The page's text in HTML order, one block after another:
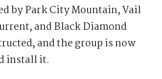
by Park City Mountain, Vail
and Black Diamond
and the group is now
install it.